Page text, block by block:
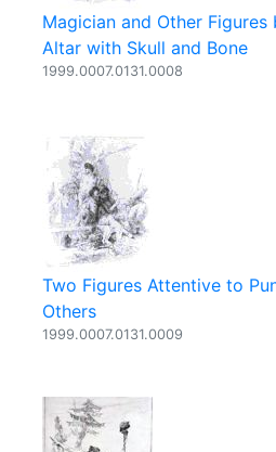
Magician and Other Figures
Altar with Skull and Bone
1999.0007.0131.0008
Two Figures Attentive to
Others
1999.0007.0131.0009